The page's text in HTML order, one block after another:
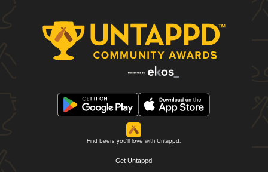
Find beers you'll love with Untappd.
Get Untappd